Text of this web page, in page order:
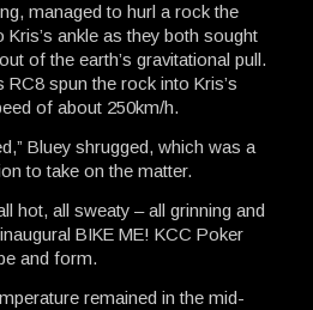
managed to hurl a rock the
ankle as they both sought
of the earth’s gravitational pull.
RC8 spun the rock into Kris’s
of about 250km/h.
Bluey shrugged, which was a
to take on the matter.
hot, all sweaty – all grinning and
BIKE ME! KCC Poker
and form.
remained in the mid-